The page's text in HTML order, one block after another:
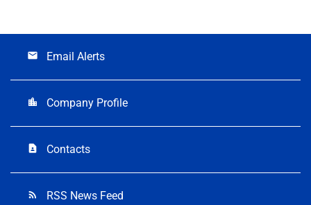
email Email Alerts
location_city Company Profile
contact_page Contacts
rss_feed RSS News Feed